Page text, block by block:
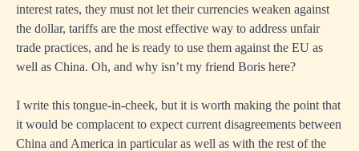
interest rates, they must not let their currencies weaken against
the dollar, tariffs are the most effective way to address unfair
trade practices, and he is ready to use them against the EU as
well as China. Oh, and why isn’t my friend Boris here?
I write this tongue-in-cheek, but it is worth making the point that
it would be complacent to expect current disagreements between
China and America in particular as well as with the rest of the